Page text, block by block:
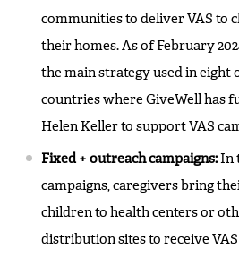
communities to deliver VAS to
their homes. As of February
the main strategy used in eight
countries where GiveWell has
Helen Keller to support VAS
Fixed + outreach campaigns: In
campaigns, caregivers bring
children to health centers or
distribution sites to receive